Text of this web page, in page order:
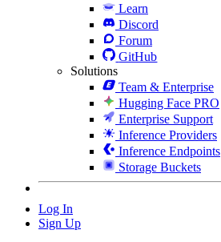
Learn
Discord
Forum
GitHub
Solutions
Team & Enterprise
Hugging Face PRO
Enterprise Support
Inference Providers
Inference Endpoints
Storage Buckets
Log In
Sign Up